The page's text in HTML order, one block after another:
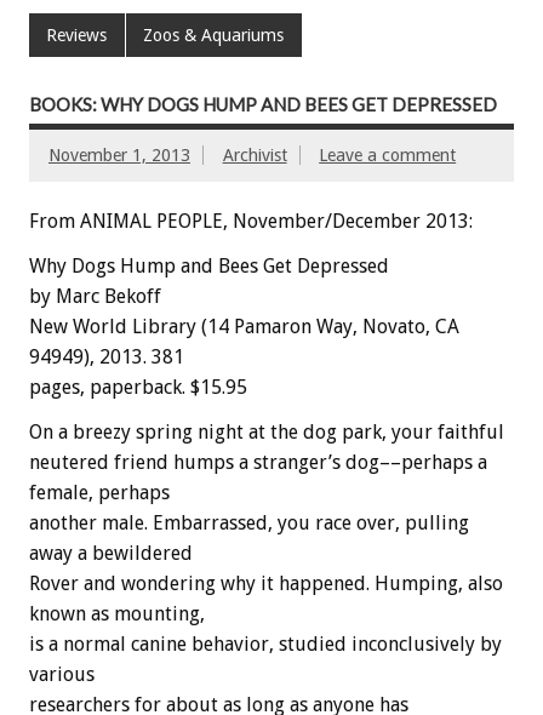
Reviews Zoos & Aquariums
BOOKS: WHY DOGS HUMP AND BEES GET DEPRESSED
November 1, 2013 Archivist Leave a comment
From ANIMAL PEOPLE, November/December 2013:
Why Dogs Hump and Bees Get Depressed
by Marc Bekoff
New World Library (14 Pamaron Way, Novato, CA
94949), 2013. 381
pages, paperback. $15.95
On a breezy spring night at the dog park, your faithful
neutered friend humps a stranger’s dog––perhaps a
female, perhaps
another male. Embarrassed, you race over, pulling
away a bewildered
Rover and wondering why it happened. Humping, also
known as mounting,
is a normal canine behavior, studied inconclusively by
various
researchers for about as long as anyone has